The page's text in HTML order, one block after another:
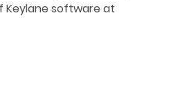
Keylane software at